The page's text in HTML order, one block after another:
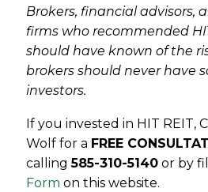
Brokers, financial advisors,
firms who recommended
should have known of the
brokers should never have
investors.
If you invested in HIT REIT,
Wolf for a FREE
calling585-310-5140 or by
Form on this website.